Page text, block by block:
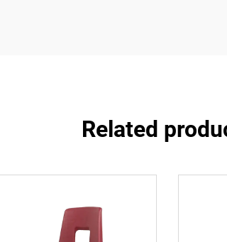
Related